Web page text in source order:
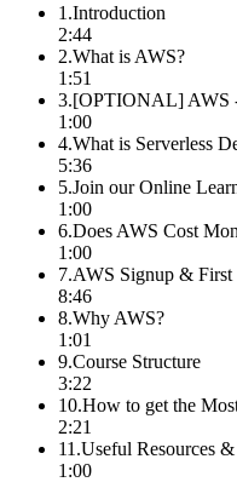
1 .Introduction
2:44
2.What is AWS?
1:51
3.[OPTIONAL] AWS
1:00
4.What is Serverless
5:36
5.Join our Online
1:00
6.Does AWS Cost
1:00
7.AWS Signup & First
8:46
8.Why AWS?
1:01
9.Course Structure
3:22
10.How to get the
2:21
11 .Useful Resources
1:00